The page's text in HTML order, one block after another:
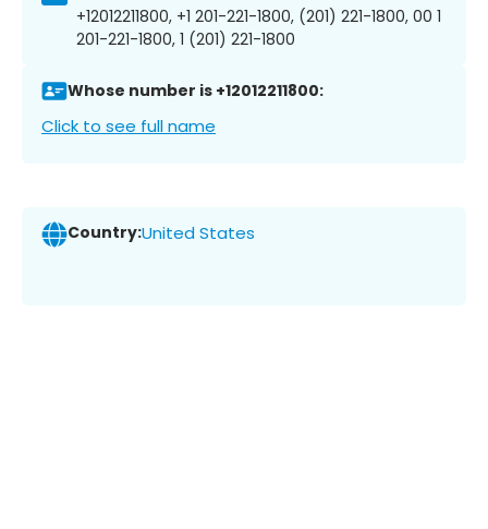
+12012211800, +1 201-221-1800, (201) 221-1800, 00 1
201-221-1800, 1 (201) 221-1800
Whose number is +12012211800:
Click to see full name
Country:United States